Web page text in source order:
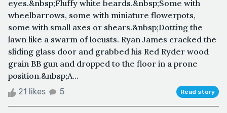
eyes.&nbsp;Fluffy white beards.&nbsp;Some with
wheelbarrows, some with miniature flowerpots,
some with small axes or shears.&nbsp;Dotting the
lawn like a swarm of locusts. Ryan James cracked the
sliding glass door and grabbed his Red Ryder wood
grain BB gun and dropped to the floor in a prone
position.&nbsp;A...
21 likes 5 Read story